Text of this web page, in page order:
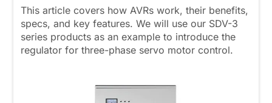
This article covers how AVRs work, their benefits,
specs, and key features. We will use our SDV-3
series products as an example to introduce the
regulator for three-phase servo motor control.